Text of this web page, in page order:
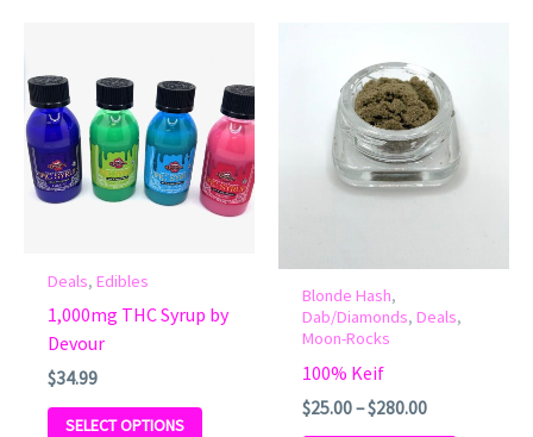
Deals,Edibles
1,000mg THC Syrup by
Devour
$34.99
SELECT OPTIONS
has
multiple
variants.
The
options
chosen
on
Blonde Hash,
Dab/Diamonds,Deals,
Moon-Rocks
100% Keif
$25.00–$280.00
$25.00
through
$280.00multiple
variants.
The
be
on